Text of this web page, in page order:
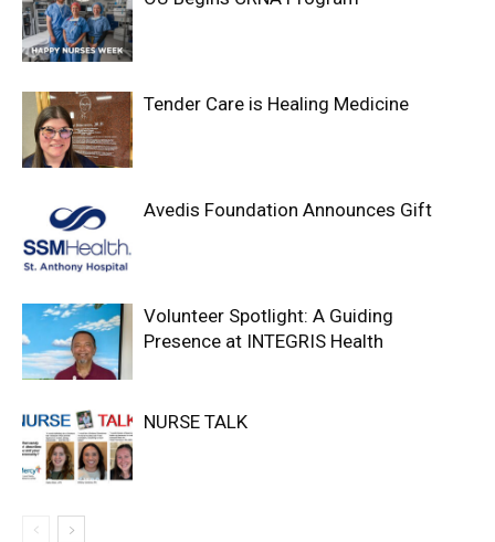
Tender Care is Healing Medicine
Avedis Foundation Announces Gift
Volunteer Spotlight: A Guiding
Presence at INTEGRIS Health
NURSE TALK